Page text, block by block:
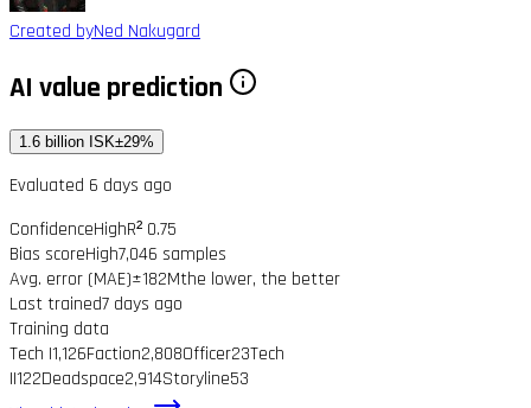
Created byNed Nakugard
AI value prediction
1.6 billion ISK±29%
Evaluated 6 days ago
ConfidenceHighR² 0.75
Bias scoreHigh7,046 samples
Avg. error (MAE)±182Mthe lower, the better
Last trained7 days ago
Training data
Tech I1,126Faction2,808Officer23Tech
II122Deadspace2,914Storyline53